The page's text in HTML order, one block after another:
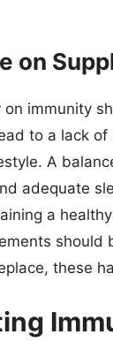
on
on immunity
to a lack
A
adequate
a
should
these